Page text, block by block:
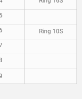
Ring 10S